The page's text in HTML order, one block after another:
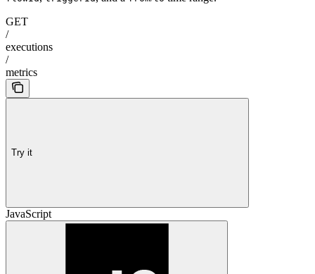
GET
/
executions
/
metrics
Try it
JavaScript